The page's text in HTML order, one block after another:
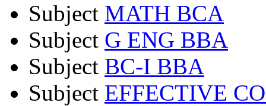
Subject MATH BCA
Subject G ENG BBA
Subject BC-I BBA
Subject EFFECTIVE